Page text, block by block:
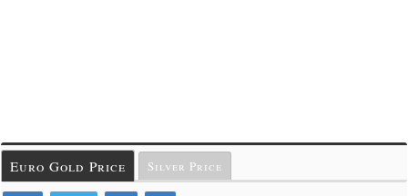
Euro Gold Price Silver Price